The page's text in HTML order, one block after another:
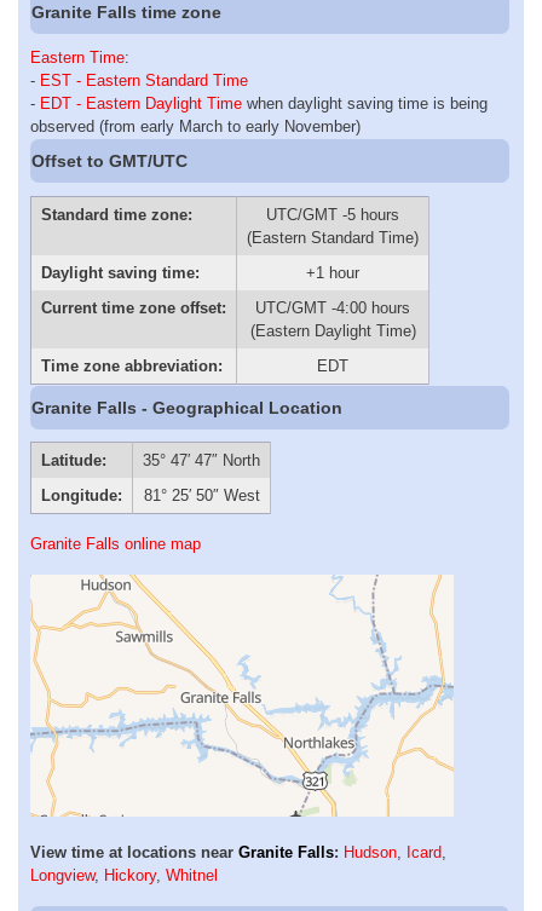
Granite Falls time zone
Eastern Time:
- EST - Eastern Standard Time
- EDT - Eastern Daylight Time when daylight saving time is being
observed (from early March to early November)
Offset to GMT/UTC
Standard time zone:
UTC/GMT -5 hours
(Eastern Standard Time)
Daylight saving time:
+1 hour
Current time zone offset:
UTC/GMT -4:00 hours
(Eastern Daylight Time)
Time zone abbreviation:
EDT
Granite Falls - Geographical Location
Latitude:
35° 47′ 47″ North
Longitude:
81° 25′ 50″ West
Granite Falls online map
View time at locations near Granite Falls: Hudson, Icard,
Longview, Hickory, Whitnel